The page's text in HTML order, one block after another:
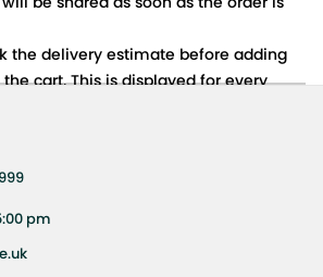
the delivery estimate before adding
cart. This is displayed for every
methods and charges will be
are entitled to a return window of 14
pm